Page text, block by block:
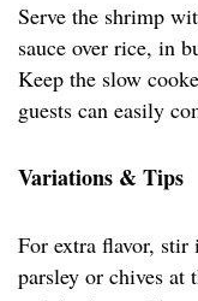
Serve the shrimp
sauce over rice, in
Keep the slow
guests can easily
Variations & Tips
For extra flavor, stir
parsley or chives